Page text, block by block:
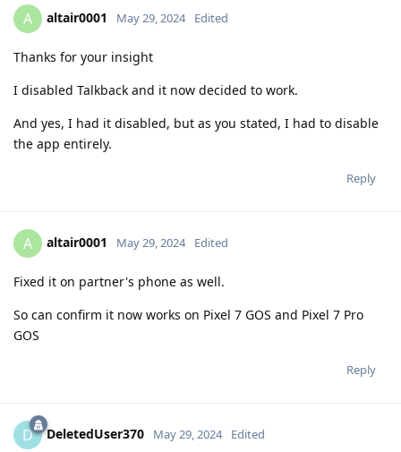
A altair0001 May 29, 2024 Edited
Thanks for your insight
I disabled Talkback and it now decided to work.
And yes, I had it disabled, but as you stated, I had to disable
the app entirely.
Reply
A altair0001 May 29, 2024 Edited
Fixed it on partner's phone as well.
So can confirm it now works on Pixel 7 GOS and Pixel 7 Pro
GOS
Reply
D DeletedUser370 May 29, 2024 Edited